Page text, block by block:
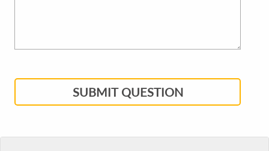
SUBMIT QUESTION